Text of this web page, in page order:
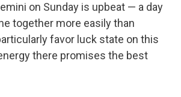
on Sunday is upbeat — a day
together more easily than
favor luck state on this
there promises the best